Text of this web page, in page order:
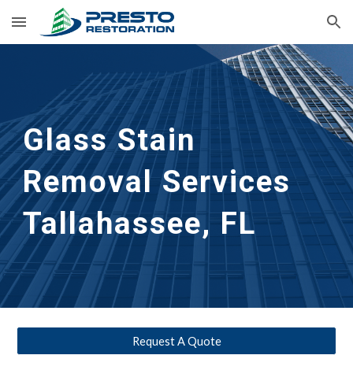
Skip to main content Skip to navigation
Glass Stain
Removal Services
Tallahassee, FL
Request A Quote